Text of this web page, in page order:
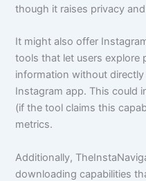
though it raises privacy
It might also offer
tools that let users explore
information without
Instagram app. This could
(if the tool claims this
metrics.
Additionally,
downloading capabilities